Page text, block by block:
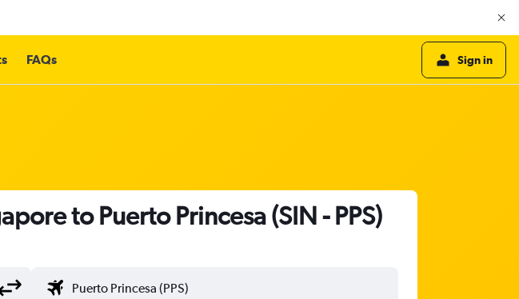
FAQs Sign in
to Puerto Princesa (SIN - PPS)